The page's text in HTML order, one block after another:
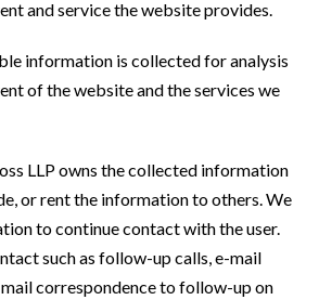
and service the website provides.
information is collected for analysis
of the website and the services we
LLP owns the collected information
or rent the information to others. We
to continue contact with the user.
such as follow-up calls, e-mail
correspondence to follow-up on